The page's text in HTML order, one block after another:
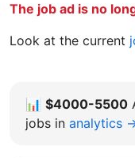
The job ad is no
Look at the current
📊 $4000-5500
jobs in analytics